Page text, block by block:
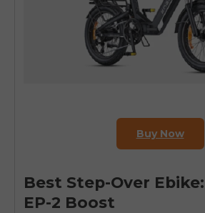
Buy Now
Best Step-Over
EP-2 Boost